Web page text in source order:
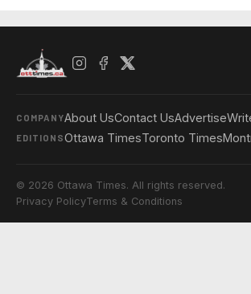
COMPANYAbout UsContact UsAdvertise
EDITIONSOttawa TimesToronto Times
© 2026 Ottawa Times. All rights reserved.
Privacy PolicyTerms & Conditions